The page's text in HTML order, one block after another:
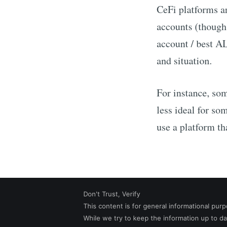
CeFi platforms
accounts
account / best
and situation.
For instance,
less ideal for
use a platform
Don't Trust, Verify
This content is for general informational
While we try to keep the information up to